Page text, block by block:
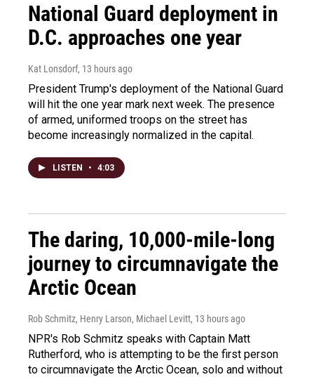
National Guard deployment in
D.C. approaches one year
Kat Lonsdorf, 13 hours ago
President Trump's deployment of the National Guard
will hit the one year mark next week. The presence
of armed, uniformed troops on the street has
become increasingly normalized in the capital.
LISTEN • 4:03
The daring, 10,000-mile-long
journey to circumnavigate the
Arctic Ocean
Rob Schmitz, Henry Larson, Michael Levitt, 13 hours ago
NPR's Rob Schmitz speaks with Captain Matt
Rutherford, who is attempting to be the first person
to circumnavigate the Arctic Ocean, solo and without